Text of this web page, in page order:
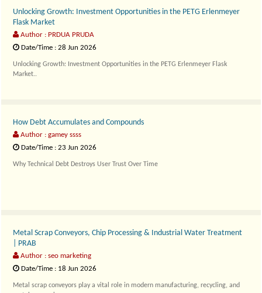
Unlocking Growth: Investment Opportunities in the PETG Erlenmeyer
Flask Market
Author : PRDUA PRUDA
Date/Time : 28 Jun 2026
Unlocking Growth: Investment Opportunities in the PETG Erlenmeyer Flask
Market..
How Debt Accumulates and Compounds
Author : gamey ssss
Date/Time : 23 Jun 2026
Why Technical Debt Destroys User Trust Over Time
Metal Scrap Conveyors, Chip Processing & Industrial Water Treatment
| PRAB
Author : seo marketing
Date/Time : 18 Jun 2026
Metal scrap conveyors play a vital role in modern manufacturing, recycling, and